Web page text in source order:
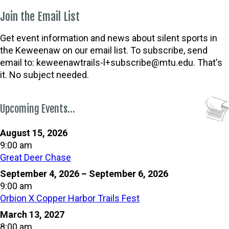
Join the Email List
Get event information and news about silent sports in
the Keweenaw on our email list. To subscribe, send
email to: keweenawtrails-l+subscribe@mtu.edu. That's
it. No subject needed.
Upcoming Events…
August 15, 2026
9:00 am
Great Deer Chase
September 4, 2026 – September 6, 2026
9:00 am
Orbion X Copper Harbor Trails Fest
March 13, 2027
8:00 am